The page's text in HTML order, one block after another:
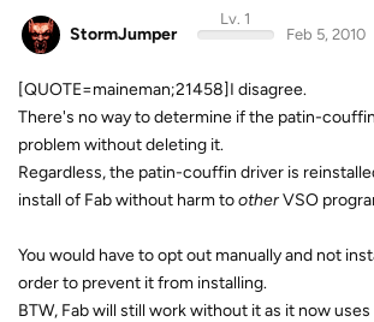
StormJumper
Lv. 1
Feb 5, 2010
[QUOTE=maineman;21458]I disagree.
There's no way to determine if the patin-
problem without deleting it.
Regardless, the patin-couffin driver is
install of Fab without harm tootherVSO
You would have to opt out manually and not
order to prevent it from installing.
BTW, Fab will still work without it as it now uses